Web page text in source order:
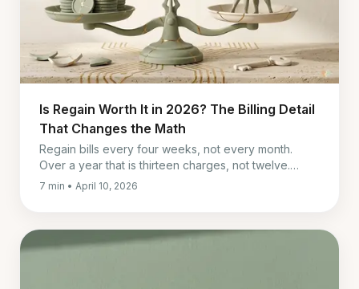
Is Regain Worth It in 2026? The Billing Detail
That Changes the Math
Regain bills every four weeks, not every month.
Over a year that is thirteen charges, not twelve.
What it really costs, and who it is genuinely worth it
7 min • April 10, 2026